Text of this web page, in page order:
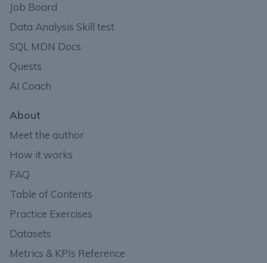
Job Board
Data Analysis Skill test
SQL MDN Docs
Quests
AI Coach
About
Meet the author
How it works
FAQ
Table of Contents
Practice Exercises
Datasets
Metrics & KPIs Reference